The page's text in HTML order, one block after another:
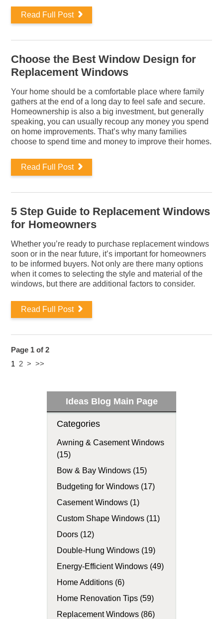
Ideas Blog Main Page
Categories
Awning & Casement Windows
(15)
Bow & Bay Windows (15)
Budgeting for Windows (17)
Casement Windows (1)
Custom Shape Windows (11)
Doors (12)
Double-Hung Windows (19)
Energy-Efficient Windows (49)
Home Additions (6)
Home Renovation Tips (59)
Replacement Windows (86)
Read Full Post
Choose the Best Window Design for
Replacement Windows
Your home should be a comfortable place where family
gathers at the end of a long day to feel safe and secure.
Homeownership is also a big investment, but generally
speaking, you can usually recoup any money you spend
on home improvements. That’s why many families
choose to spend time and money to improve their homes.
Read Full Post
5 Step Guide to Replacement Windows
for Homeowners
Whether you’re ready to purchase replacement windows
soon or in the near future, it’s important for homeowners
to be informed buyers. Not only are there many options
when it comes to selecting the style and material of the
windows, but there are additional factors to consider.
Read Full Post
Page 1 of 2
1 2 > >>